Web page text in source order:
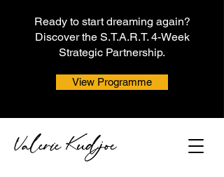
Ready to start dreaming again?
Discover the S.T.A.R.T. 4-Week
Strategic Partnership.
View Programme